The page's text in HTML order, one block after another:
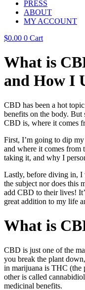
PRESS
ABOUT
MY ACCOUNT
$0.00 0 Cart
What is
and How I
CBD has been a hot
benefits on the body. But
CBD is, where it comes
First, I’m going to dip
and where it comes from
taking it, and why I
Lastly, before diving in, I
the subject nor does this
add CBD to their lives!
great addition to my life
What is
CBD is just one of the
you break the plant
in marijuana is THC (the
other is called
medicinal benefits.